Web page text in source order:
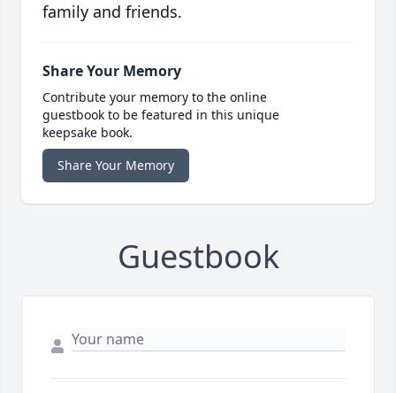
family and friends.
Share Your Memory
Contribute your memory to the online
guestbook to be featured in this unique
keepsake book.
Share Your Memory
Guestbook